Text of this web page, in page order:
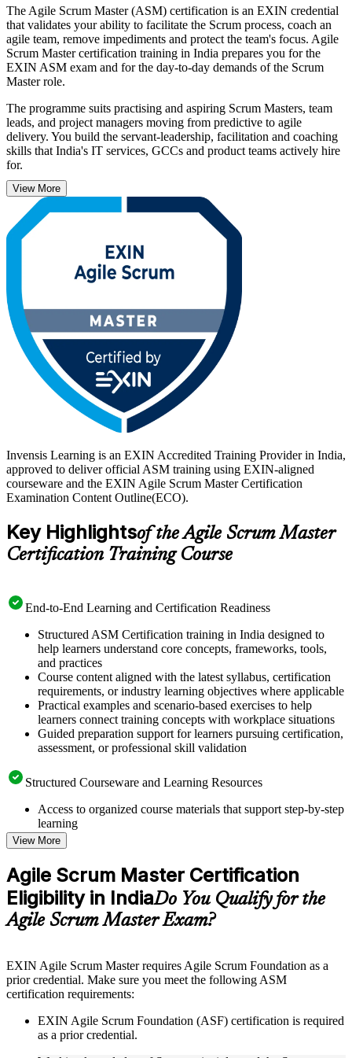
The Agile Scrum Master (ASM) certification is an EXIN credential
that validates your ability to facilitate the Scrum process, coach an
agile team, remove impediments and protect the team's focus. Agile
Scrum Master certification training in India prepares you for the
EXIN ASM exam and for the day-to-day demands of the Scrum
Master role.
The programme suits practising and aspiring Scrum Masters, team
leads, and project managers moving from predictive to agile
delivery. You build the servant-leadership, facilitation and coaching
skills that India's IT services, GCCs and product teams actively hire
for.
ASM is a lifetime credential with no renewal, and a clear next step
after Scrum Foundation. Start your Scrum Master journey with
Invensis Learning.
View More
Invensis Learning is an EXIN Accredited Training Provider in India,
approved to deliver official ASM training using EXIN-aligned
courseware and the EXIN Agile Scrum Master Certification
Examination Content Outline(ECO).
Key Highlightsof the Agile Scrum Master
Certification Training Course
End-to-End Learning and Certification Readiness
Structured ASM Certification training in India designed to
help learners understand core concepts, frameworks, tools,
and practices
Course content aligned with the latest syllabus, certification
requirements, or industry learning objectives where applicable
Practical examples and scenario-based exercises to help
learners connect training concepts with workplace situations
Guided preparation support for learners pursuing certification,
assessment, or professional skill validation
Structured Courseware and Learning Resources
Access to organized course materials that support step-by-step
learning
Topic-wise learning resources, exercises, and knowledge
checks to reinforce understanding
Practice questions, assignments, quizzes, or mock assessments
included where applicable
Supplementary learning aids such as templates, case studies,
guides, flashcards, or toolkits depending on the course
structure
Live interactive sessions delivered through instructor-led
ASM training in India by experienced trainers with relevant
Real-world examples, case discussions, and practical activities
to improve applied understanding
Opportunities to ask questions, clarify doubts, and participate
View More
Agile Scrum Master Certification
Eligibility in IndiaDo You Qualify for the
Agile Scrum Master Exam?
EXIN Agile Scrum Master requires Agile Scrum Foundation as a
prior credential. Make sure you meet the following ASM
certification requirements:
EXIN Agile Scrum Foundation (ASF) certification is required
as a prior credential.